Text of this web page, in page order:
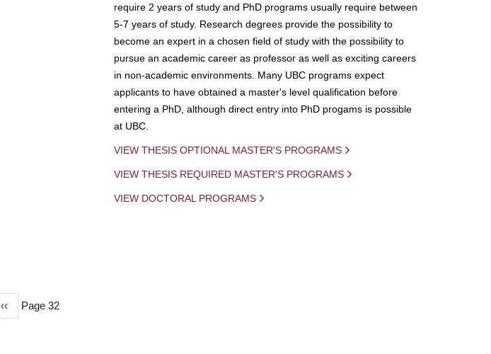
require 2 years of study and PhD programs usually require between
5-7 years of study. Research degrees provide the possibility to
become an expert in a chosen field of study with the possibility to
pursue an academic career as professor as well as exciting careers
in non-academic environments. Many UBC programs expect
applicants to have obtained a master's level qualification before
entering a PhD, although direct entry into PhD progams is possible
at UBC.
VIEW THESIS OPTIONAL MASTER'S PROGRAMS
VIEW THESIS REQUIRED MASTER'S PROGRAMS
VIEW DOCTORAL PROGRAMS
Previous
‹‹ Page 32